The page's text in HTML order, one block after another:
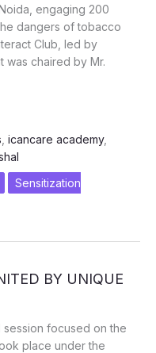
engaging 200
dangers of tobacco
Club, led by
was chaired by Mr.
icancare academy,
Sensitization
BY UNIQUE
session focused on the
place under the